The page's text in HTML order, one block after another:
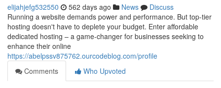
elijahjefg532550 562 days ago News
Discuss
Running a website demands power and performance. But top-tier
hosting doesn't have to deplete your budget. Enter affordable
dedicated hosting – a game-changer for businesses seeking to
enhance their online
https://abelpssv875762.ourcodeblog.com/profile
Comments
Who Upvoted